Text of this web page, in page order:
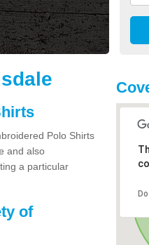
Polo Shirts
and also
a particular
of